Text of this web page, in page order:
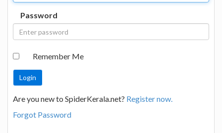
Password
Remember Me
Are you new to SpiderKerala.net? Register now.
Forgot Password